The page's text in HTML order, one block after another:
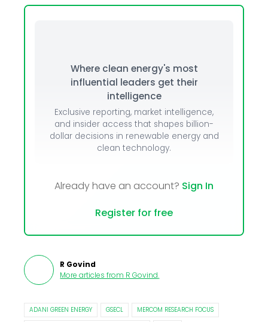
Where clean energy's most
influential leaders get their
intelligence
Exclusive reporting, market intelligence,
and insider access that shapes billion-
dollar decisions in renewable energy and
clean technology.
Already have an account? Sign In
Register for free
R Govind
More articles from R Govind.
ADANI GREEN ENERGY GSECL
MERCOM RESEARCH FOCUS